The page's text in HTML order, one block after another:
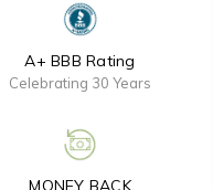
A+ BBB Rating
Celebrating 30 Years
MONEY BACK